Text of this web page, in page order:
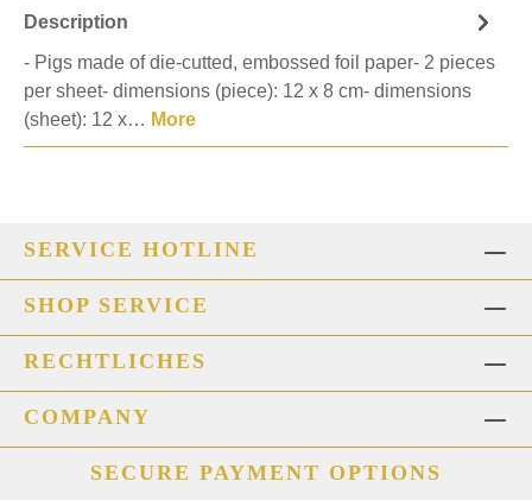
Description
- Pigs made of die-cutted, embossed foil paper- 2 pieces
per sheet- dimensions (piece): 12 x 8 cm- dimensions
(sheet): 12 x… More
SERVICE HOTLINE
SHOP SERVICE
RECHTLICHES
COMPANY
SECURE PAYMENT OPTIONS